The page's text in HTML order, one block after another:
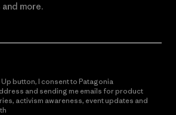
more.
button, I consent to Patagonia
and sending me emails for product
activism awareness, event updates and